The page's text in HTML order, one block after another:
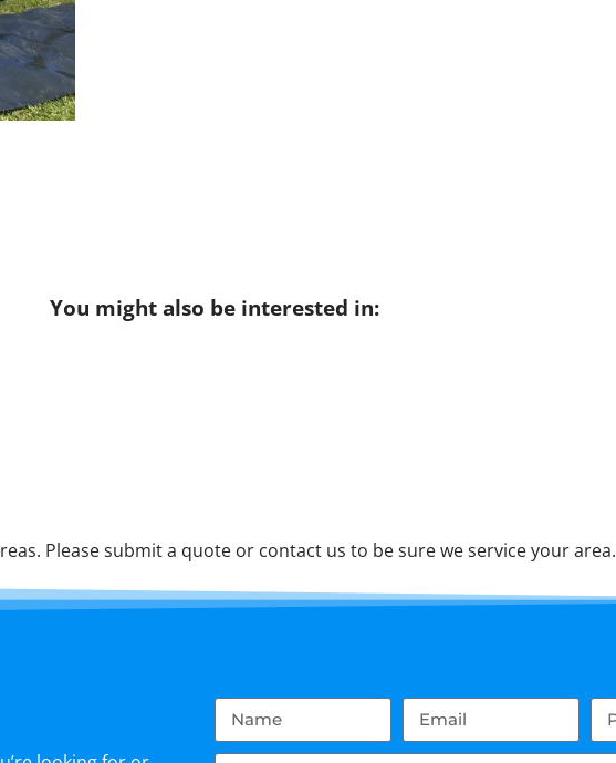
You might also be interested in:
Please submit a quote or contact us to be sure we service your area.